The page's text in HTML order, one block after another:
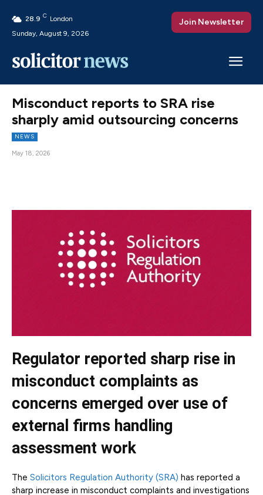
28.9 C London
Sunday, August 9, 2026
Join Newsletter
Misconduct reports to SRA rise
sharply amid outsourcing concerns
NEWS
May 18, 2026
Regulator reported sharp rise in
misconduct complaints as
concerns emerged over use of
external firms handling
assessment work
The Solicitors Regulation Authority (SRA) has reported a
sharp increase in misconduct complaints and investigations